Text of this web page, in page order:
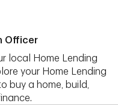
Officer
local Home Lending
your Home Lending
buy a home, build,